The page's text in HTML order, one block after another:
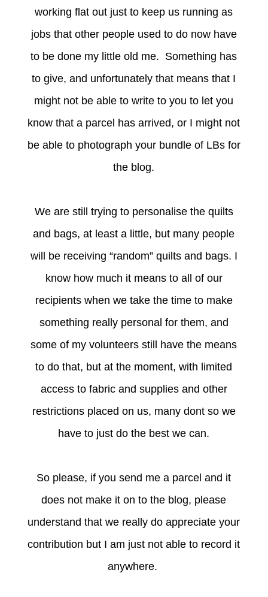
working flat out just to keep us running as
jobs that other people used to do now have
to be done my little old me. Something has
to give, and unfortunately that means that I
might not be able to write to you to let you
know that a parcel has arrived, or I might not
be able to photograph your bundle of LBs for
the blog.
We are still trying to personalise the quilts
and bags, at least a little, but many people
will be receiving “random” quilts and bags. I
know how much it means to all of our
recipients when we take the time to make
something really personal for them, and
some of my volunteers still have the means
to do that, but at the moment, with limited
access to fabric and supplies and other
restrictions placed on us, many dont so we
have to just do the best we can.
So please, if you send me a parcel and it
does not make it on to the blog, please
understand that we really do appreciate your
contribution but I am just not able to record it
anywhere.